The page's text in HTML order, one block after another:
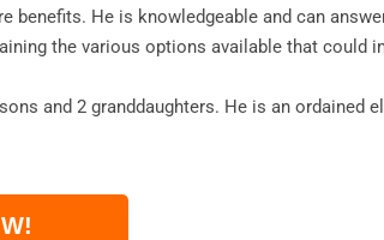
benefits. He is knowledgeable and can
the various options available that could
and 2 granddaughters. He is an ordained